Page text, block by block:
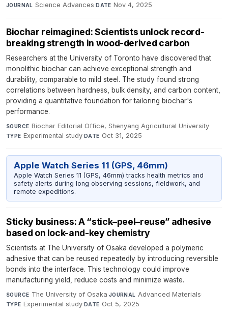
JOURNAL Science Advances·DATE Nov 4, 2025
Biochar reimagined: Scientists unlock record-
breaking strength in wood-derived carbon
Researchers at the University of Toronto have discovered that
monolithic biochar can achieve exceptional strength and
durability, comparable to mild steel. The study found strong
correlations between hardness, bulk density, and carbon content,
providing a quantitative foundation for tailoring biochar's
performance.
SOURCE Biochar Editorial Office, Shenyang Agricultural University·
TYPE Experimental study·DATE Oct 31, 2025
Apple Watch Series 11 (GPS, 46mm)
Apple Watch Series 11 (GPS, 46mm) tracks health metrics and
safety alerts during long observing sessions, fieldwork, and
remote expeditions.
Sticky business: A “stick–peel–reuse” adhesive
based on lock-and-key chemistry
Scientists at The University of Osaka developed a polymeric
adhesive that can be reused repeatedly by introducing reversible
bonds into the interface. This technology could improve
manufacturing yield, reduce costs and minimize waste.
SOURCE The University of Osaka·JOURNAL Advanced Materials·
TYPE Experimental study·DATE Oct 5, 2025